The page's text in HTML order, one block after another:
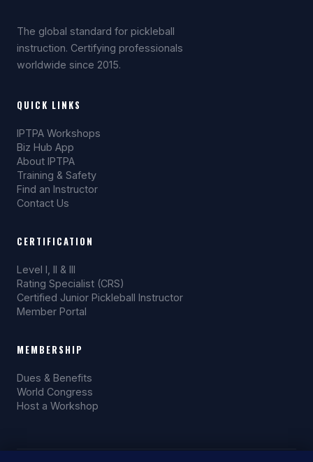
The global standard for pickleball
instruction. Certifying professionals
worldwide since 2015.
QUICK LINKS
IPTPA Workshops
Biz Hub App
About IPTPA
Training & Safety
Find an Instructor
Contact Us
CERTIFICATION
Level I, II & III
Rating Specialist (CRS)
Certified Junior Pickleball Instructor
Member Portal
MEMBERSHIP
Dues & Benefits
World Congress
Host a Workshop